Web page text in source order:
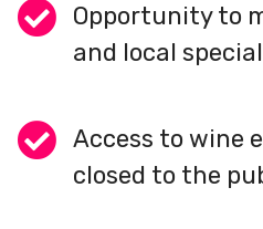
Opportunity to
and local
Access to wine
closed to the